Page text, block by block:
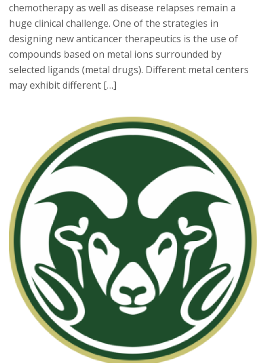
chemotherapy as well as disease relapses remain a
huge clinical challenge. One of the strategies in
designing new anticancer therapeutics is the use of
compounds based on metal ions surrounded by
selected ligands (metal drugs). Different metal centers
may exhibit different […]